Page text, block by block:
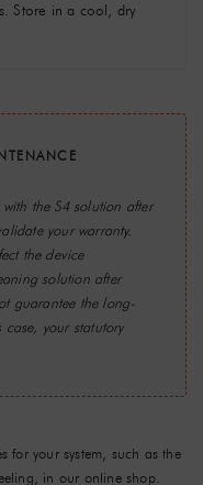
Store in a cool, dry
the S4 solution after
your warranty.
the device
solution after
guarantee the long-
your statutory
for your system, such as the
in our online shop.